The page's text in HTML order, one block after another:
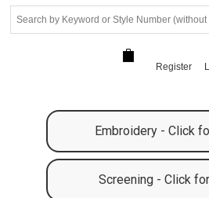
Register
Embroidery - Click
Screening - Click